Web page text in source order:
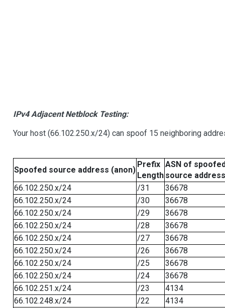
IPv4 Adjacent Netblock Testing:
Your host (66.102.250.x/24) can spoof 15 neighboring
Spoofed source address (anon)
Prefix
Length
ASN of
source address
66.102.250.x/24
/31
36678
66.102.250.x/24
/30
36678
66.102.250.x/24
/29
36678
66.102.250.x/24
/28
36678
66.102.250.x/24
/27
36678
66.102.250.x/24
/26
36678
66.102.250.x/24
/25
36678
66.102.250.x/24
/24
36678
66.102.251.x/24
/23
4134
66.102.248.x/24
/22
4134